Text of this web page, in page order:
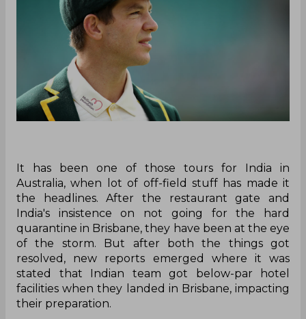
It has been one of those tours for India in
Australia, when lot of off-field stuff has made it
the headlines. After the restaurant gate and
India's insistence on not going for the hard
quarantine in Brisbane, they have been at the eye
of the storm. But after both the things got
resolved, new reports emerged where it was
stated that Indian team got below-par hotel
facilities when they landed in Brisbane, impacting
their preparation.